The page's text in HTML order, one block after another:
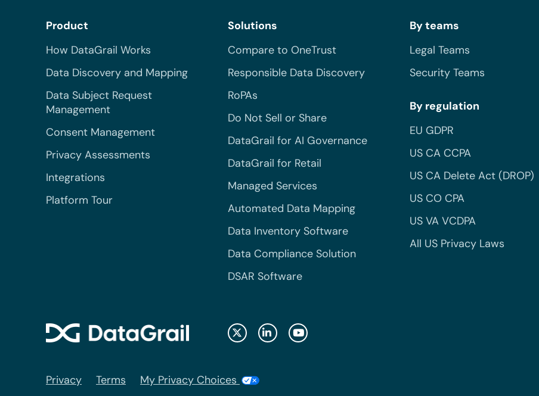
Product
How DataGrail Works
Data Discovery and Mapping
Data Subject Request
Management
Consent Management
Privacy Assessments
Integrations
Platform Tour
Solutions
Compare to OneTrust
Responsible Data Discovery
RoPAs
Do Not Sell or Share
DataGrail for AI Governance
DataGrail for Retail
Managed Services
Automated Data Mapping
Data Inventory Software
Data Compliance Solution
DSAR Software
By teams
Legal Teams
Security Teams
By regulation
EU GDPR
US CA CCPA
US CA Delete Act (DROP)
US CO CPA
US VA VCDPA
All US Privacy Laws
Privacy Terms My Privacy Choices